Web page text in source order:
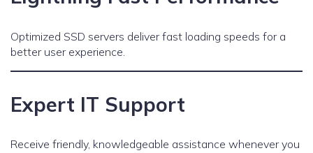
Optimized SSD servers deliver fast loading speeds for a
better user experience.
Expert IT Support
Receive friendly, knowledgeable assistance whenever you